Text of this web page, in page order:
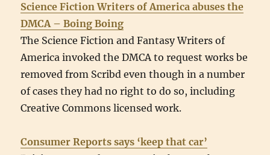
Science Fiction Writers of America abuses the
DMCA – Boing Boing
The Science Fiction and Fantasy Writers of
America invoked the DMCA to request works be
removed from Scribd even though in a number
of cases they had no right to do so, including
Creative Commons licensed work.
Consumer Reports says ‘keep that car’